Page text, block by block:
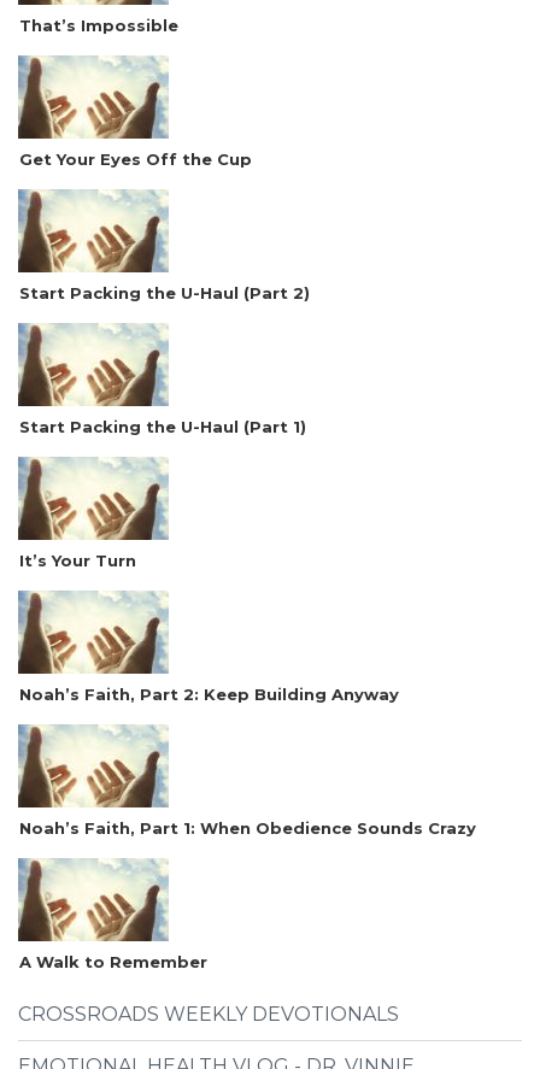
That’s Impossible
Get Your Eyes Off the Cup
Start Packing the U-Haul (Part 2)
Start Packing the U-Haul (Part 1)
It’s Your Turn
Noah’s Faith, Part 2: Keep Building Anyway
Noah’s Faith, Part 1: When Obedience Sounds Crazy
A Walk to Remember
CROSSROADS WEEKLY DEVOTIONALS